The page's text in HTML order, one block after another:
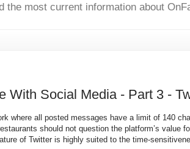
the most current information about
With Social Media - Part 3 -
where all posted messages have a limit of 140
should not question the platform’s value
of Twitter is highly suited to the time-